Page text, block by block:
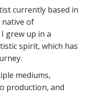
currently based in
native of
grew up in a
spirit, which has
mediums,
production, and